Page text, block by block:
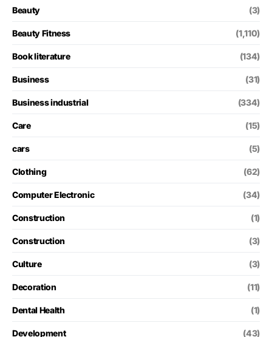
Beauty (3)
Beauty Fitness (1,110)
Book literature (134)
Business (31)
Business industrial (334)
Care (15)
cars (5)
Clothing (62)
Computer Electronic (34)
Construction (1)
Construction (3)
Culture (3)
Decoration (11)
Dental Health (1)
Development (43)